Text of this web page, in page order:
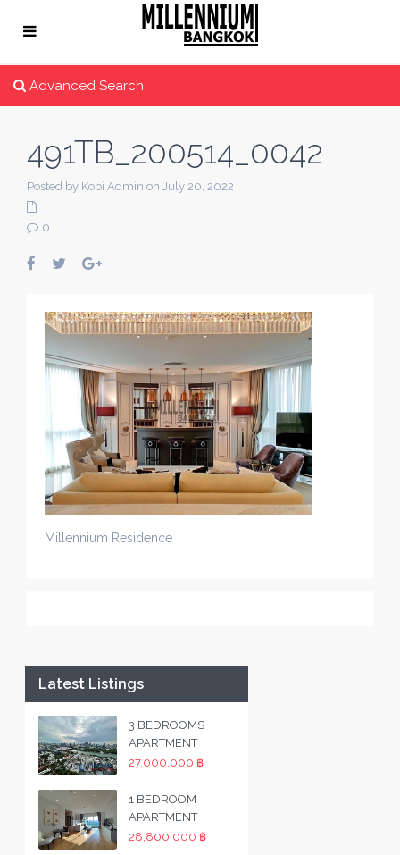
Advanced Search
491TB_200514_0042
Posted by Kobi Admin on July 20, 2022
0
Millennium Residence
Latest Listings
3 BEDROOMS
APARTMENT
27,000,000 ฿
1 BEDROOM
APARTMENT
28,800,000 ฿